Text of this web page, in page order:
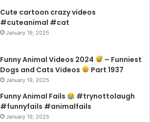
Cute cartoon crazy videos
#cuteanimal #cat
January 19, 2025
Funny Animal Videos 2024
– Funniest
Dogs and Cats Videos
Part 1937
January 19, 2025
Funny Animal Fails
#trynottolaugh
#funnyfails #animalfails
January 19, 2025